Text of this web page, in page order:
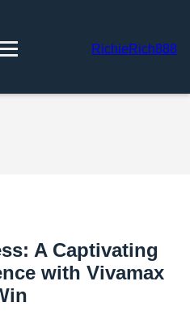
RichieRich888
A Captivating
with Vivamax